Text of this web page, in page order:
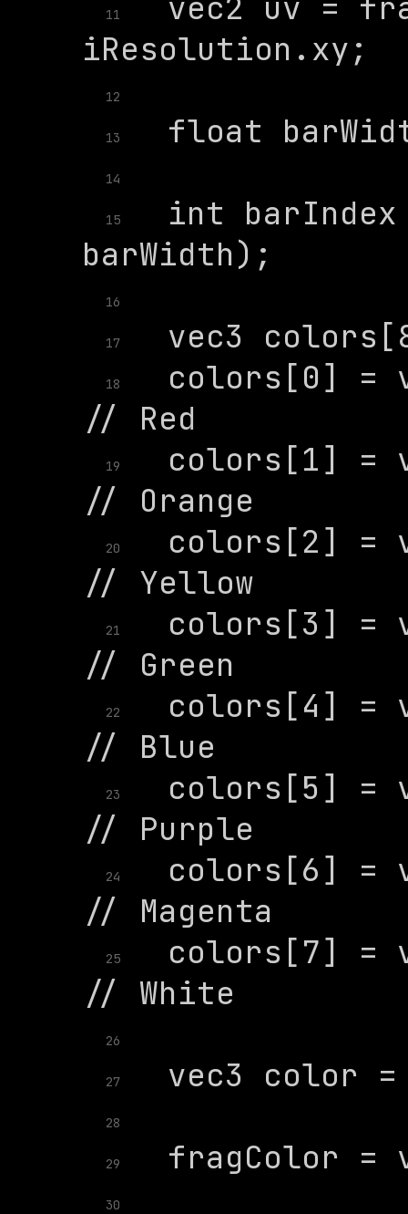
11
12
13
14
15
int
16
17
18
colors[0] =
19
colors[1] =
20
colors[2] =
21
colors[3] =
22
colors[4] =
23
colors[5] =
24
colors[6] =
25
colors[7] =
26
27
28
29
30